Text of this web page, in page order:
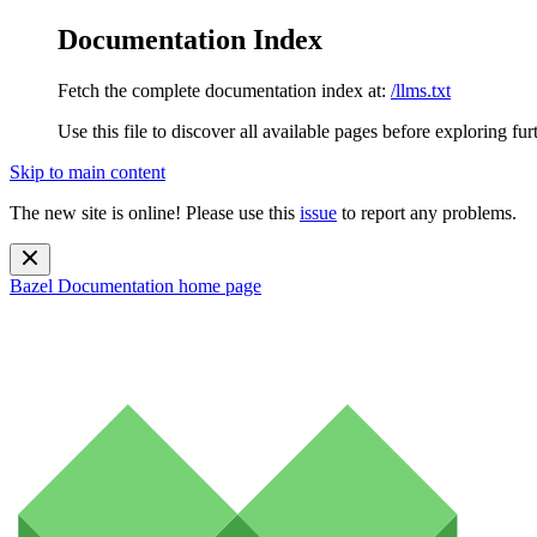
Documentation Index
Fetch the complete documentation index at: /llms.txt
Use this file to discover all available pages before exploring
Skip to main content
The new site is online! Please use this issue to report any problems.
Bazel Documentation home page